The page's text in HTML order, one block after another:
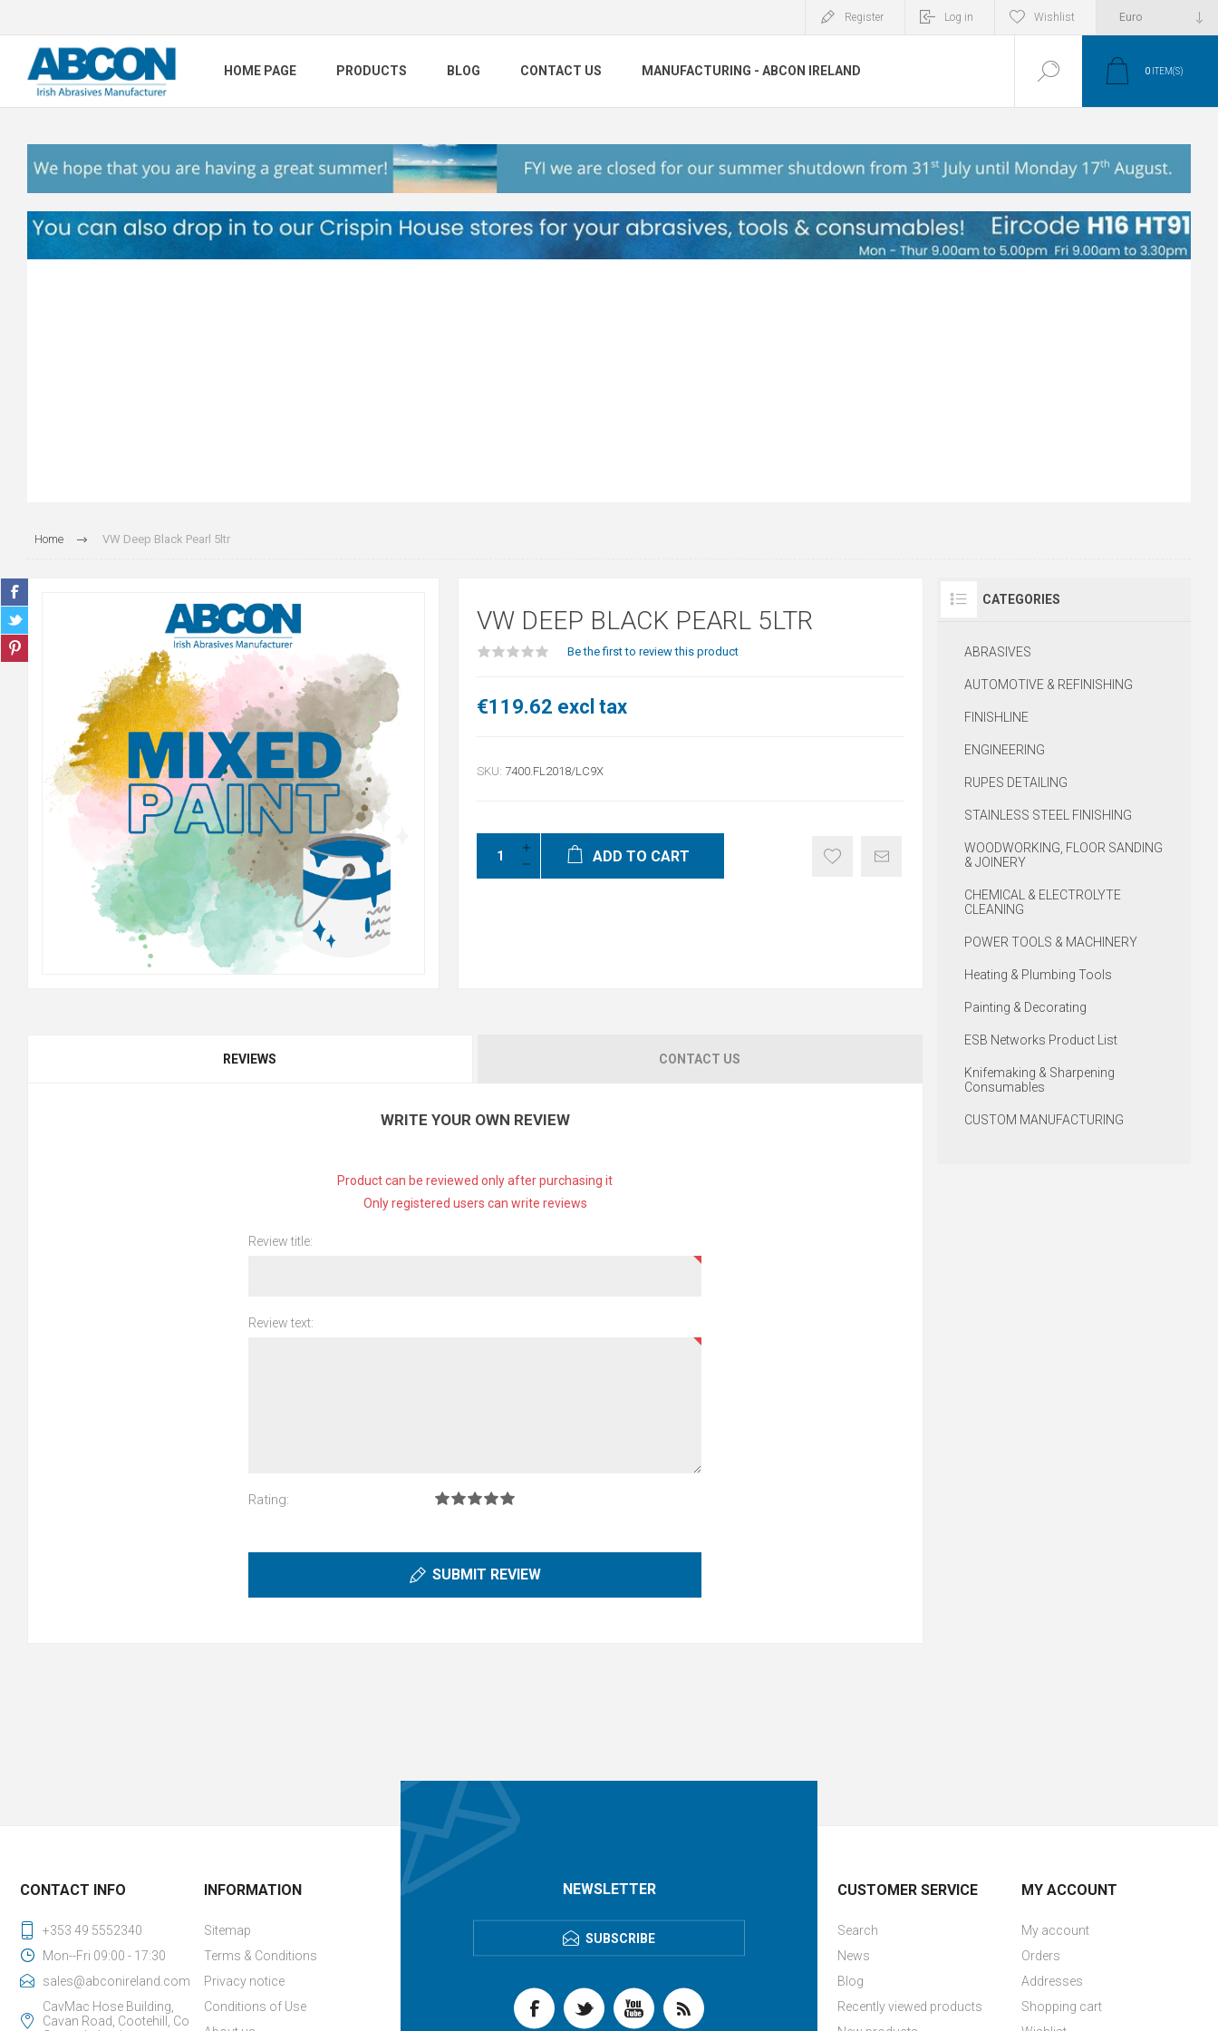
Register Log in Wishlist
HOME PAGE PRODUCTS BLOG CONTACT US MANUFACTURING - ABCON IRELAND 0 ITEM(S)
Home VW Deep Black Pearl 5ltr
VW DEEP BLACK PEARL 5LTR
Be the first to review this product
€119.62 excl tax
SKU: 7400.FL2018/LC9X
ADD TO CART
REVIEWS CONTACT US
WRITE YOUR OWN REVIEW
Product can be reviewed only after purchasing it
Only registered users can write reviews
Review title:
Review text:
Rating:
SUBMIT REVIEW
CATEGORIES
ABRASIVES
AUTOMOTIVE & REFINISHING
FINISHLINE
ENGINEERING
RUPES DETAILING
STAINLESS STEEL FINISHING
WOODWORKING, FLOOR SANDING
& JOINERY
CHEMICAL & ELECTROLYTE
CLEANING
POWER TOOLS & MACHINERY
Heating & Plumbing Tools
Painting & Decorating
ESB Networks Product List
Knifemaking & Sharpening
Consumables
CUSTOM MANUFACTURING
NEWSLETTER
SUBSCRIBE
CONTACT INFO
+353 49 5552340
Mon--Fri 09:00 - 17:30
sales@abconireland.com
CavMac Hose Building,
Cavan Road, Cootehill, Co
INFORMATION
Sitemap
Terms & Conditions
Privacy notice
Conditions of Use
CUSTOMER SERVICE
Search
News
Blog
Recently viewed products
MY ACCOUNT
My account
Orders
Addresses
Shopping cart